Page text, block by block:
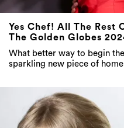
Yes Chef! All The Rest
The Golden Globes
What better way to begin
sparkling new piece of